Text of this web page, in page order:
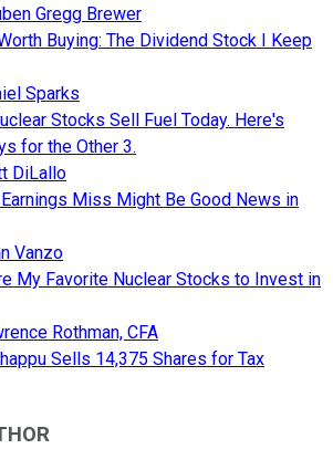
Gregg Brewer
Buying: The Dividend Stock I Keep
Sparks
Stocks Sell Fuel Today. Here's
for the Other 3.
DiLallo
Miss Might Be Good News in
Vanzo
My Favorite Nuclear Stocks to Invest in
Rothman, CFA
Sells 14,375 Shares for Tax